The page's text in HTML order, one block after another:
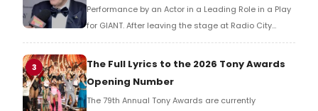
Music Hall, he checked in with BroadwayWorld's
Richard Ridge to share his initial reaction!
3
The Full Lyrics to the 2026 Tony Awards
Opening Number
The 79th Annual Tony Awards are currently
underway and BroadwayWorld can now share the
full lyrics to the opening number, sung by host P!nk